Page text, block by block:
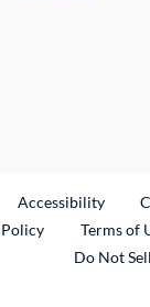
Link
Accessibility
Terms of
Do Not